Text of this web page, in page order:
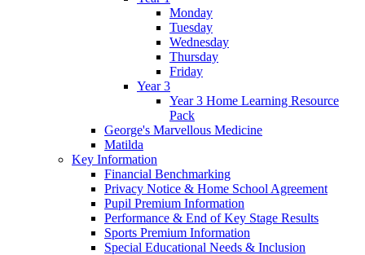
Monday
Tuesday
Wednesday
Thursday
Friday
Year 3
Year 3 Home Learning Resource
Pack
George's Marvellous Medicine
Matilda
Key Information
Financial Benchmarking
Privacy Notice & Home School Agreement
Pupil Premium Information
Performance & End of Key Stage Results
Sports Premium Information
Special Educational Needs & Inclusion